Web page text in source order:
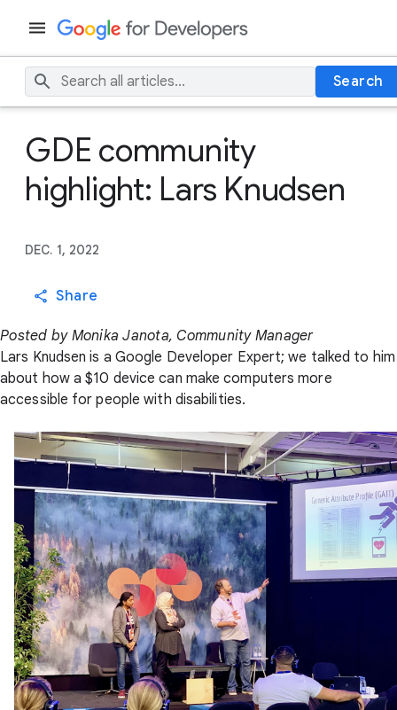
Search
GDE community
highlight: Lars Knudsen
DEC. 1, 2022
Share
Posted by Monika Janota, Community Manager
Lars Knudsen is a Google Developer Expert; we talked to him
about how a $10 device can make computers more
accessible for people with disabilities.